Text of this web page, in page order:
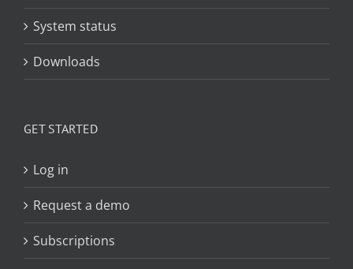
System status
Downloads
GET STARTED
Log in
Request a demo
Subscriptions